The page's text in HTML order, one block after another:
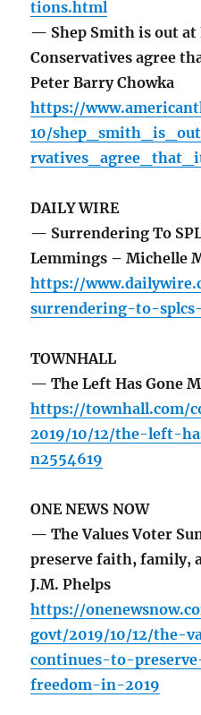
tions.html
— Shep Smith is out at
Conservatives agree
Peter Barry Chowka
https://
10/
DAILY WIRE
— Surrendering To
Lemmings – Michelle
https://
surrendering-to-
TOWNHALL
— The Left Has Gone
https://townhall.com/
2019/10/12/the-left-
n2554619
ONE NEWS NOW
— The Values Voter
preserve faith, family,
J.M. Phelps
https://
govt/2019/10/12/the-
continues-to-
freedom-in-2019